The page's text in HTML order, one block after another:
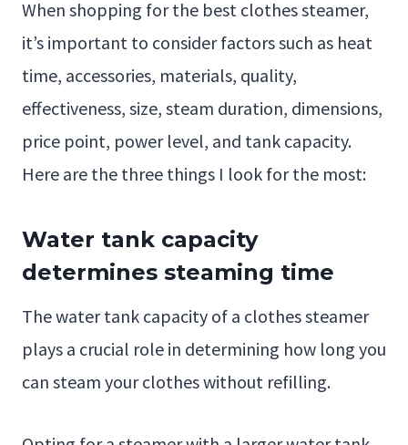
When shopping for the best clothes steamer,
it’s important to consider factors such as heat
time, accessories, materials, quality,
effectiveness, size, steam duration, dimensions,
price point, power level, and tank capacity.
Here are the three things I look for the most:
Water tank capacity
determines steaming time
The water tank capacity of a clothes steamer
plays a crucial role in determining how long you
can steam your clothes without refilling.